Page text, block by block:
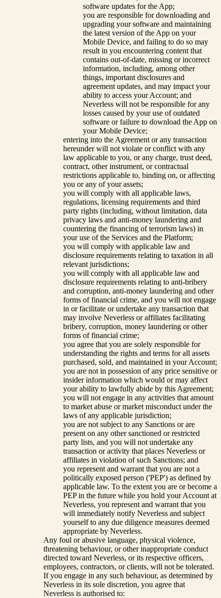
software updates for the App;
you are responsible for downloading and
upgrading your software and maintaining
the latest version of the App on your
Mobile Device, and failing to do so may
result in you encountering content that
contains out-of-date, missing or incorrect
information, including, among other
things, important disclosures and
agreement updates, and may impact your
ability to access your Account; and
Neverless will not be responsible for any
losses caused by your use of outdated
software or failure to download the App on
your Mobile Device;
entering into the Agreement or any transaction
hereunder will not violate or conflict with any
law applicable to you, or any charge, trust deed,
contract, other instrument, or contractual
restrictions applicable to, binding on, or affecting
you or any of your assets;
you will comply with all applicable laws,
regulations, licensing requirements and third
party rights (including, without limitation, data
privacy laws and anti-money laundering and
countering the financing of terrorism laws) in
your use of the Services and the Platform;
you will comply with applicable law and
disclosure requirements relating to taxation in all
relevant jurisdictions;
you will comply with all applicable law and
disclosure requirements relating to anti-bribery
and corruption, anti-money laundering and other
forms of financial crime, and you will not engage
in or facilitate or undertake any transaction that
may involve Neverless or affiliates facilitating
bribery, corruption, money laundering or other
forms of financial crime;
you agree that you are solely responsible for
understanding the rights and terms for all assets
purchased, sold, and maintained in your Account;
you are not in possession of any price sensitive or
insider information which would or may affect
your ability to lawfully abide by this Agreement;
you will not engage in any activities that amount
to market abuse or market misconduct under the
laws of any applicable jurisdiction;
you are not subject to any Sanctions or are
present on any other sanctioned or restricted
party lists, and you will not undertake any
transaction or activity that places Neverless or
affiliates in violation of such Sanctions; and
you represent and warrant that you are not a
politically exposed person ('PEP') as defined by
applicable law. To the extent you are or become a
PEP in the future while you hold your Account at
Neverless, you represent and warrant that you
will immediately notify Neverless and subject
yourself to any due diligence measures deemed
appropriate by Neverless.
Any foul or abusive language, physical violence,
threatening behaviour, or other inappropriate conduct
directed toward Neverless, or its respective officers,
employees, contractors, or clients, will not be tolerated.
If you engage in any such behaviour, as determined by
Neverless in its sole discretion, you agree that
Neverless is authorised to: